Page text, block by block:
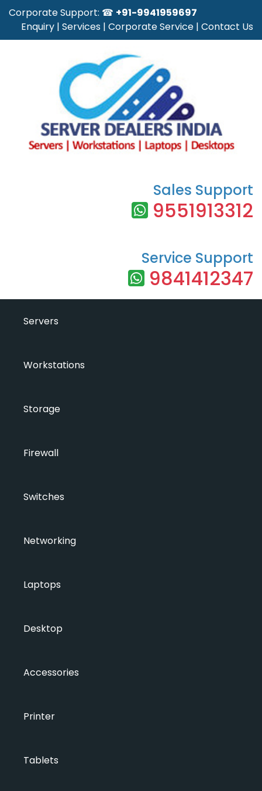
Corporate Support: ☎ +91-9941959697
Enquiry | Services | Corporate Service | Contact Us
Sales Support
9551913312
Service Support
9841412347
Servers
Workstations
Storage
Firewall
Switches
Networking
Laptops
Desktop
Accessories
Printer
Tablets